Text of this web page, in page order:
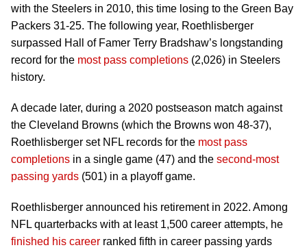
with the Steelers in 2010, this time losing to the Green Bay
Packers 31-25. The following year, Roethlisberger
surpassed Hall of Famer Terry Bradshaw’s longstanding
record for the most pass completions (2,026) in Steelers
history.
A decade later, during a 2020 postseason match against
the Cleveland Browns (which the Browns won 48-37),
Roethlisberger set NFL records for the most pass
completions in a single game (47) and the second-most
passing yards (501) in a playoff game.
Roethlisberger announced his retirement in 2022. Among
NFL quarterbacks with at least 1,500 career attempts, he
finished his career ranked fifth in career passing yards